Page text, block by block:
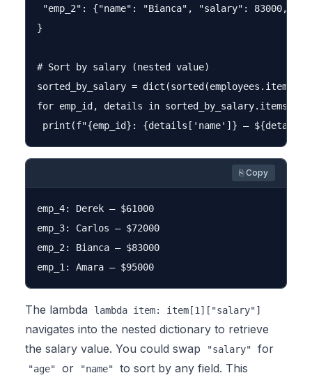
"emp_2": {"name": "Bianca", "salary": 83000,
}
# Sort by salary (nested value)
sorted_by_salary =
for emp_id, details in sorted_by_salary.items():
⎘ Copy
emp_4: Derek — $61000
emp_3: Carlos — $72000
emp_2: Bianca — $83000
The lambda lambda item: item[1]["salary"]
navigates into the nested dictionary to retrieve
the salary value. You could swap
"salary" for
"age" or "name"
to sort by any field. This